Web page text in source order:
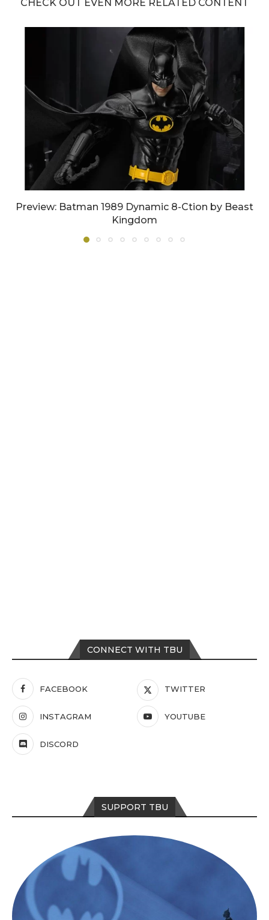
CHECK OUT EVEN MORE RELATED CONTENT
Preview: Batman 1989 Dynamic 8-Ction by Beast
Kingdom
CONNECT WITH TBU
FACEBOOK TWITTER
INSTAGRAM YOUTUBE
DISCORD
SUPPORT TBU